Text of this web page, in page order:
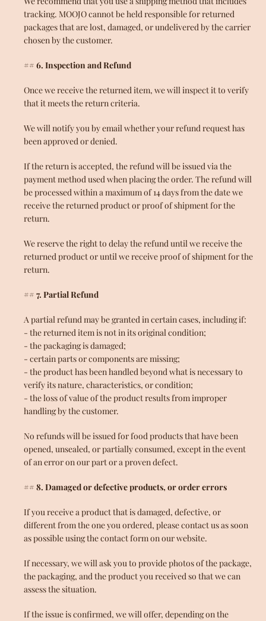
tracking. MOOJO cannot be held responsible for returned
packages that are lost, damaged, or undelivered by the carrier
chosen by the customer.
## 6. Inspection and Refund
Once we receive the returned item, we will inspect it to verify
that it meets the return criteria.
We will notify you by email whether your refund request has
been approved or denied.
If the return is accepted, the refund will be issued via the
payment method used when placing the order. The refund will
be processed within a maximum of 14 days from the date we
receive the returned product or proof of shipment for the
return.
We reserve the right to delay the refund until we receive the
returned product or until we receive proof of shipment for the
return.
## 7. Partial Refund
A partial refund may be granted in certain cases, including if:
- the returned item is not in its original condition;
- the packaging is damaged;
- certain parts or components are missing;
- the product has been handled beyond what is necessary to
verify its nature, characteristics, or condition;
- the loss of value of the product results from improper
handling by the customer.
No refunds will be issued for food products that have been
opened, unsealed, or partially consumed, except in the event
of an error on our part or a proven defect.
## 8. Damaged or defective products, or order errors
If you receive a product that is damaged, defective, or
different from the one you ordered, please contact us as soon
as possible using the contact form on our website.
If necessary, we will ask you to provide photos of the package,
the packaging, and the product you received so that we can
assess the situation.
If the issue is confirmed, we will offer, depending on the